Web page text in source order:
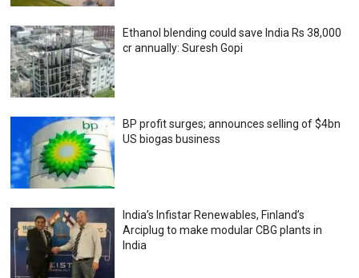
Ethanol blending could save India Rs 38,000
cr annually: Suresh Gopi
BP profit surges; announces selling of $4bn
US biogas business
India’s Infistar Renewables, Finland’s
Arciplug to make modular CBG plants in
India